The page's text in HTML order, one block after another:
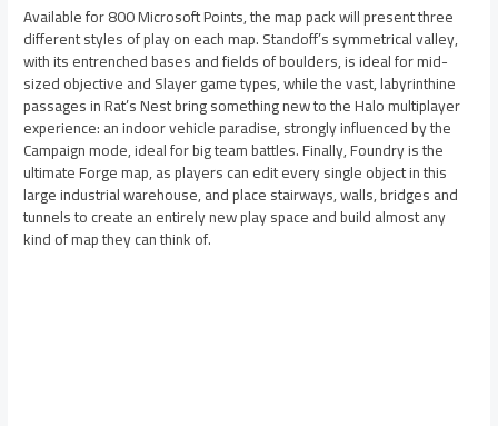
Available for 800 Microsoft Points, the map pack will present three
different styles of play on each map. Standoff’s symmetrical valley,
with its entrenched bases and fields of boulders, is ideal for mid-
sized objective and Slayer game types, while the vast, labyrinthine
passages in Rat’s Nest bring something new to the Halo multiplayer
experience: an indoor vehicle paradise, strongly influenced by the
Campaign mode, ideal for big team battles. Finally, Foundry is the
ultimate Forge map, as players can edit every single object in this
large industrial warehouse, and place stairways, walls, bridges and
tunnels to create an entirely new play space and build almost any
kind of map they can think of.